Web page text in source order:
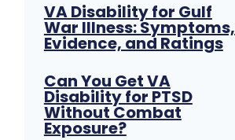
VA Disability for Gulf
War Illness: Symptoms,
Evidence, and Ratings
Can You Get VA
Disability for PTSD
Without Combat
Exposure?